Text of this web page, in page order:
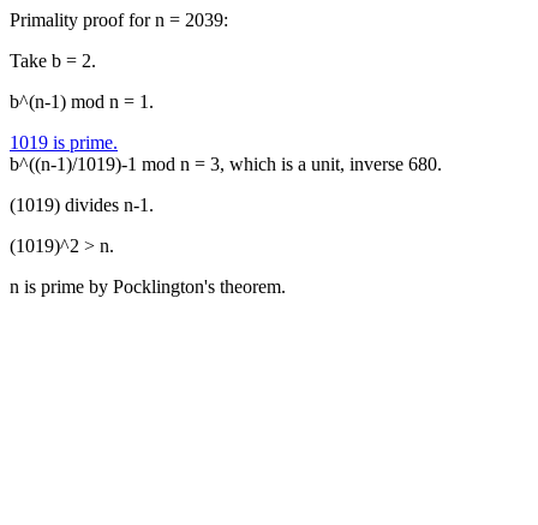
Primality proof for n = 2039:
Take b = 2.
b^(n-1) mod n = 1.
1019 is prime.
b^((n-1)/1019)-1 mod n = 3, which is a unit, inverse 680.
(1019) divides n-1.
(1019)^2 > n.
n is prime by Pocklington's theorem.